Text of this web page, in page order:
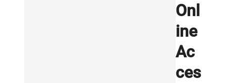
Onl
ine
Ac
ces